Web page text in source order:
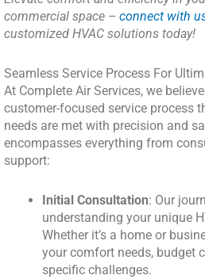
commercial space – connect with
customized HVAC solutions today!
Seamless Service Process For
At Complete Air Services, we
customer-focused service process
needs are met with precision and
encompasses everything from
support:
Initial Consultation: Our
understanding your unique
Whether it’s a home or
your comfort needs, budget
specific challenges.